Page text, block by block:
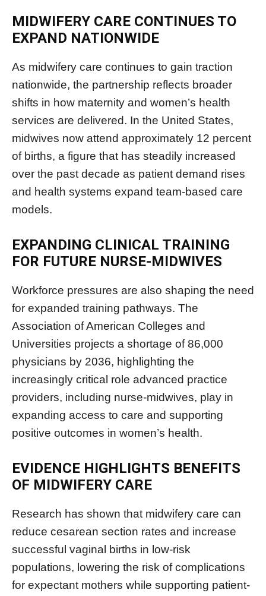
MIDWIFERY CARE CONTINUES TO
EXPAND NATIONWIDE
As midwifery care continues to gain traction
nationwide, the partnership reflects broader
shifts in how maternity and women’s health
services are delivered. In the United States,
midwives now attend approximately 12 percent
of births, a figure that has steadily increased
over the past decade as patient demand rises
and health systems expand team-based care
models.
EXPANDING CLINICAL TRAINING
FOR FUTURE NURSE-MIDWIVES
Workforce pressures are also shaping the need
for expanded training pathways. The
Association of American Colleges and
Universities projects a shortage of 86,000
physicians by 2036, highlighting the
increasingly critical role advanced practice
providers, including nurse-midwives, play in
expanding access to care and supporting
positive outcomes in women’s health.
EVIDENCE HIGHLIGHTS BENEFITS
OF MIDWIFERY CARE
Research has shown that midwifery care can
reduce cesarean section rates and increase
successful vaginal births in low-risk
populations, lowering the risk of complications
for expectant mothers while supporting patient-